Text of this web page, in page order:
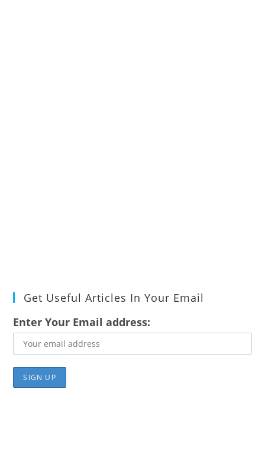
Get Useful Articles In Your Email
Enter Your Email address: